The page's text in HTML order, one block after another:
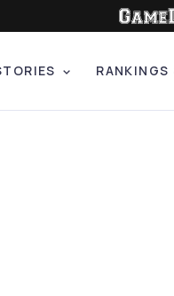
RANKINGS